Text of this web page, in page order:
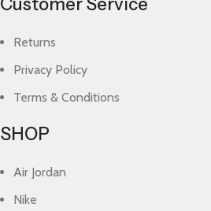
Customer Service
Returns
Privacy Policy
Terms & Conditions
SHOP
Air Jordan
Nike